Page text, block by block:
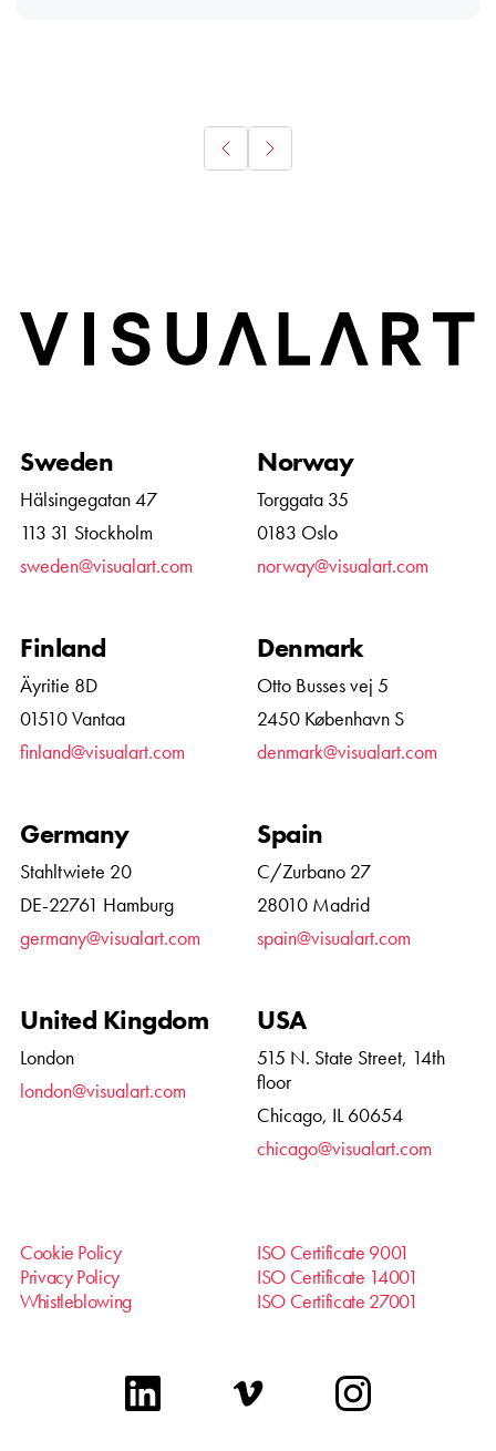
Home
Sweden
Hälsingegatan 47
113 31 Stockholm
sweden@visualart.com
Norway
Torggata 35
0183 Oslo
norway@visualart.com
Finland
Äyritie 8D
01510 Vantaa
finland@visualart.com
Denmark
Otto Busses vej 5
2450 København S
denmark@visualart.com
Germany
Stahltwiete 20
DE-22761 Hamburg
germany@visualart.com
Spain
C/Zurbano 27
28010 Madrid
spain@visualart.com
United Kingdom
London
london@visualart.com
USA
515 N. State Street, 14th
floor
Chicago, IL 60654
chicago@visualart.com
Cookie Policy
Privacy Policy
Whistleblowing
ISO Certificate 9001
ISO Certificate 14001
ISO Certificate 27001
linkedin vimeo instagram